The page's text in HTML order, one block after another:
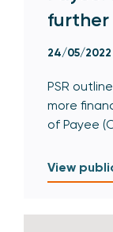
further
24/05/2022
PSR
more
of Payee
View